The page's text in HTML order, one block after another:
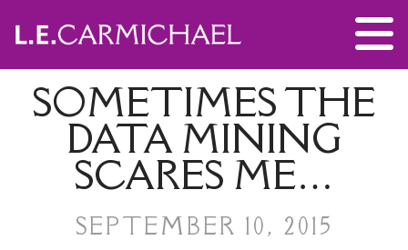
SOMETIMES THE
DATA MINING
SCARES ME…
SEPTEMBER 10, 2015